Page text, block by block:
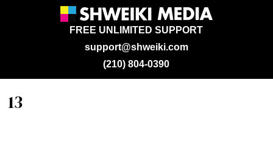
support@shweiki.com
FREE UNLIMITED SUPPORT
(210) 804-0390
13